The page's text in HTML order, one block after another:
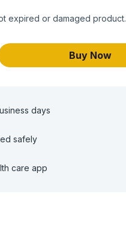
expired or damaged product.
Buy Now
days
safely
care app